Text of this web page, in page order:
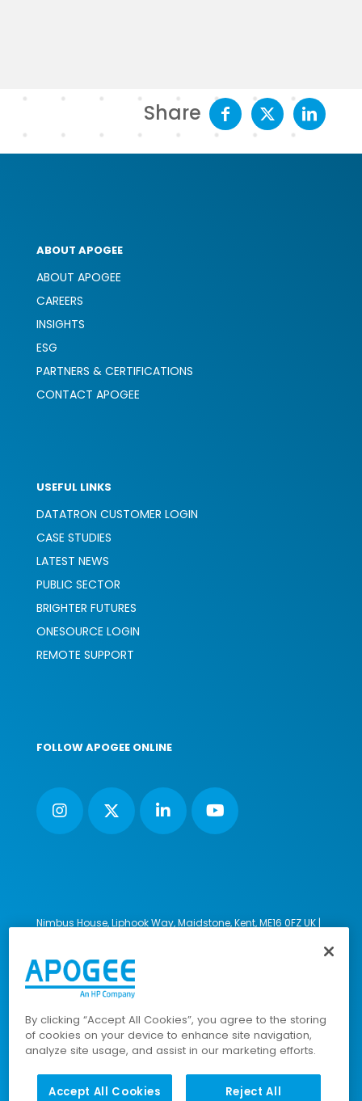
Share
ABOUT APOGEE
ABOUT APOGEE
CAREERS
INSIGHTS
ESG
PARTNERS & CERTIFICATIONS
CONTACT APOGEE
USEFUL LINKS
DATATRON CUSTOMER LOGIN
CASE STUDIES
LATEST NEWS
PUBLIC SECTOR
BRIGHTER FUTURES
ONESOURCE LOGIN
REMOTE SUPPORT
FOLLOW APOGEE ONLINE
Nimbus House, Liphook Way, Maidstone, Kent, ME16 0FZ UK |
© 2023-2026 Apogee Corporation Limited. All Rights
Reserved.
Cookies Policy|Modern Slavery Policy|Sitemap
By clicking “Accept All Cookies”, you agree to the storing
of cookies on your device to enhance site navigation,
analyze site usage, and assist in our marketing efforts.
Accept All Cookies Reject All